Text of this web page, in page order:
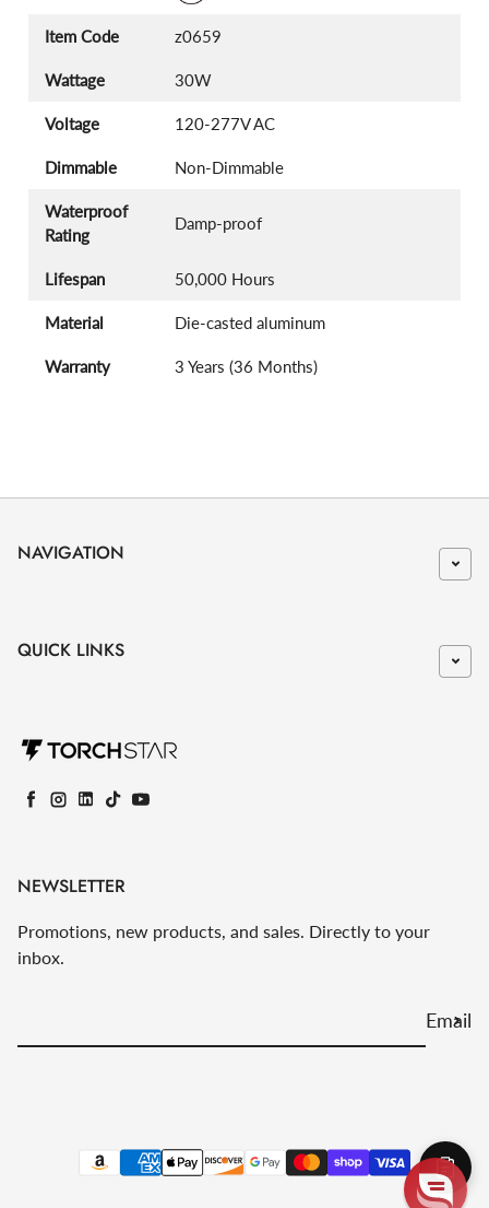
Item Code z0659
Wattage 30W
Voltage 120-277V AC
Dimmable Non-Dimmable
Waterproof
Rating
Damp-proof
Lifespan 50,000 Hours
Material Die-casted aluminum
Warranty 3 Years (36 Months)
NAVIGATION
QUICK LINKS
Facebook
Instagram
LinkedIn
TikTokYouTube
NEWSLETTER
Promotions, new products, and sales. Directly to your
inbox.
Email
Payment methods